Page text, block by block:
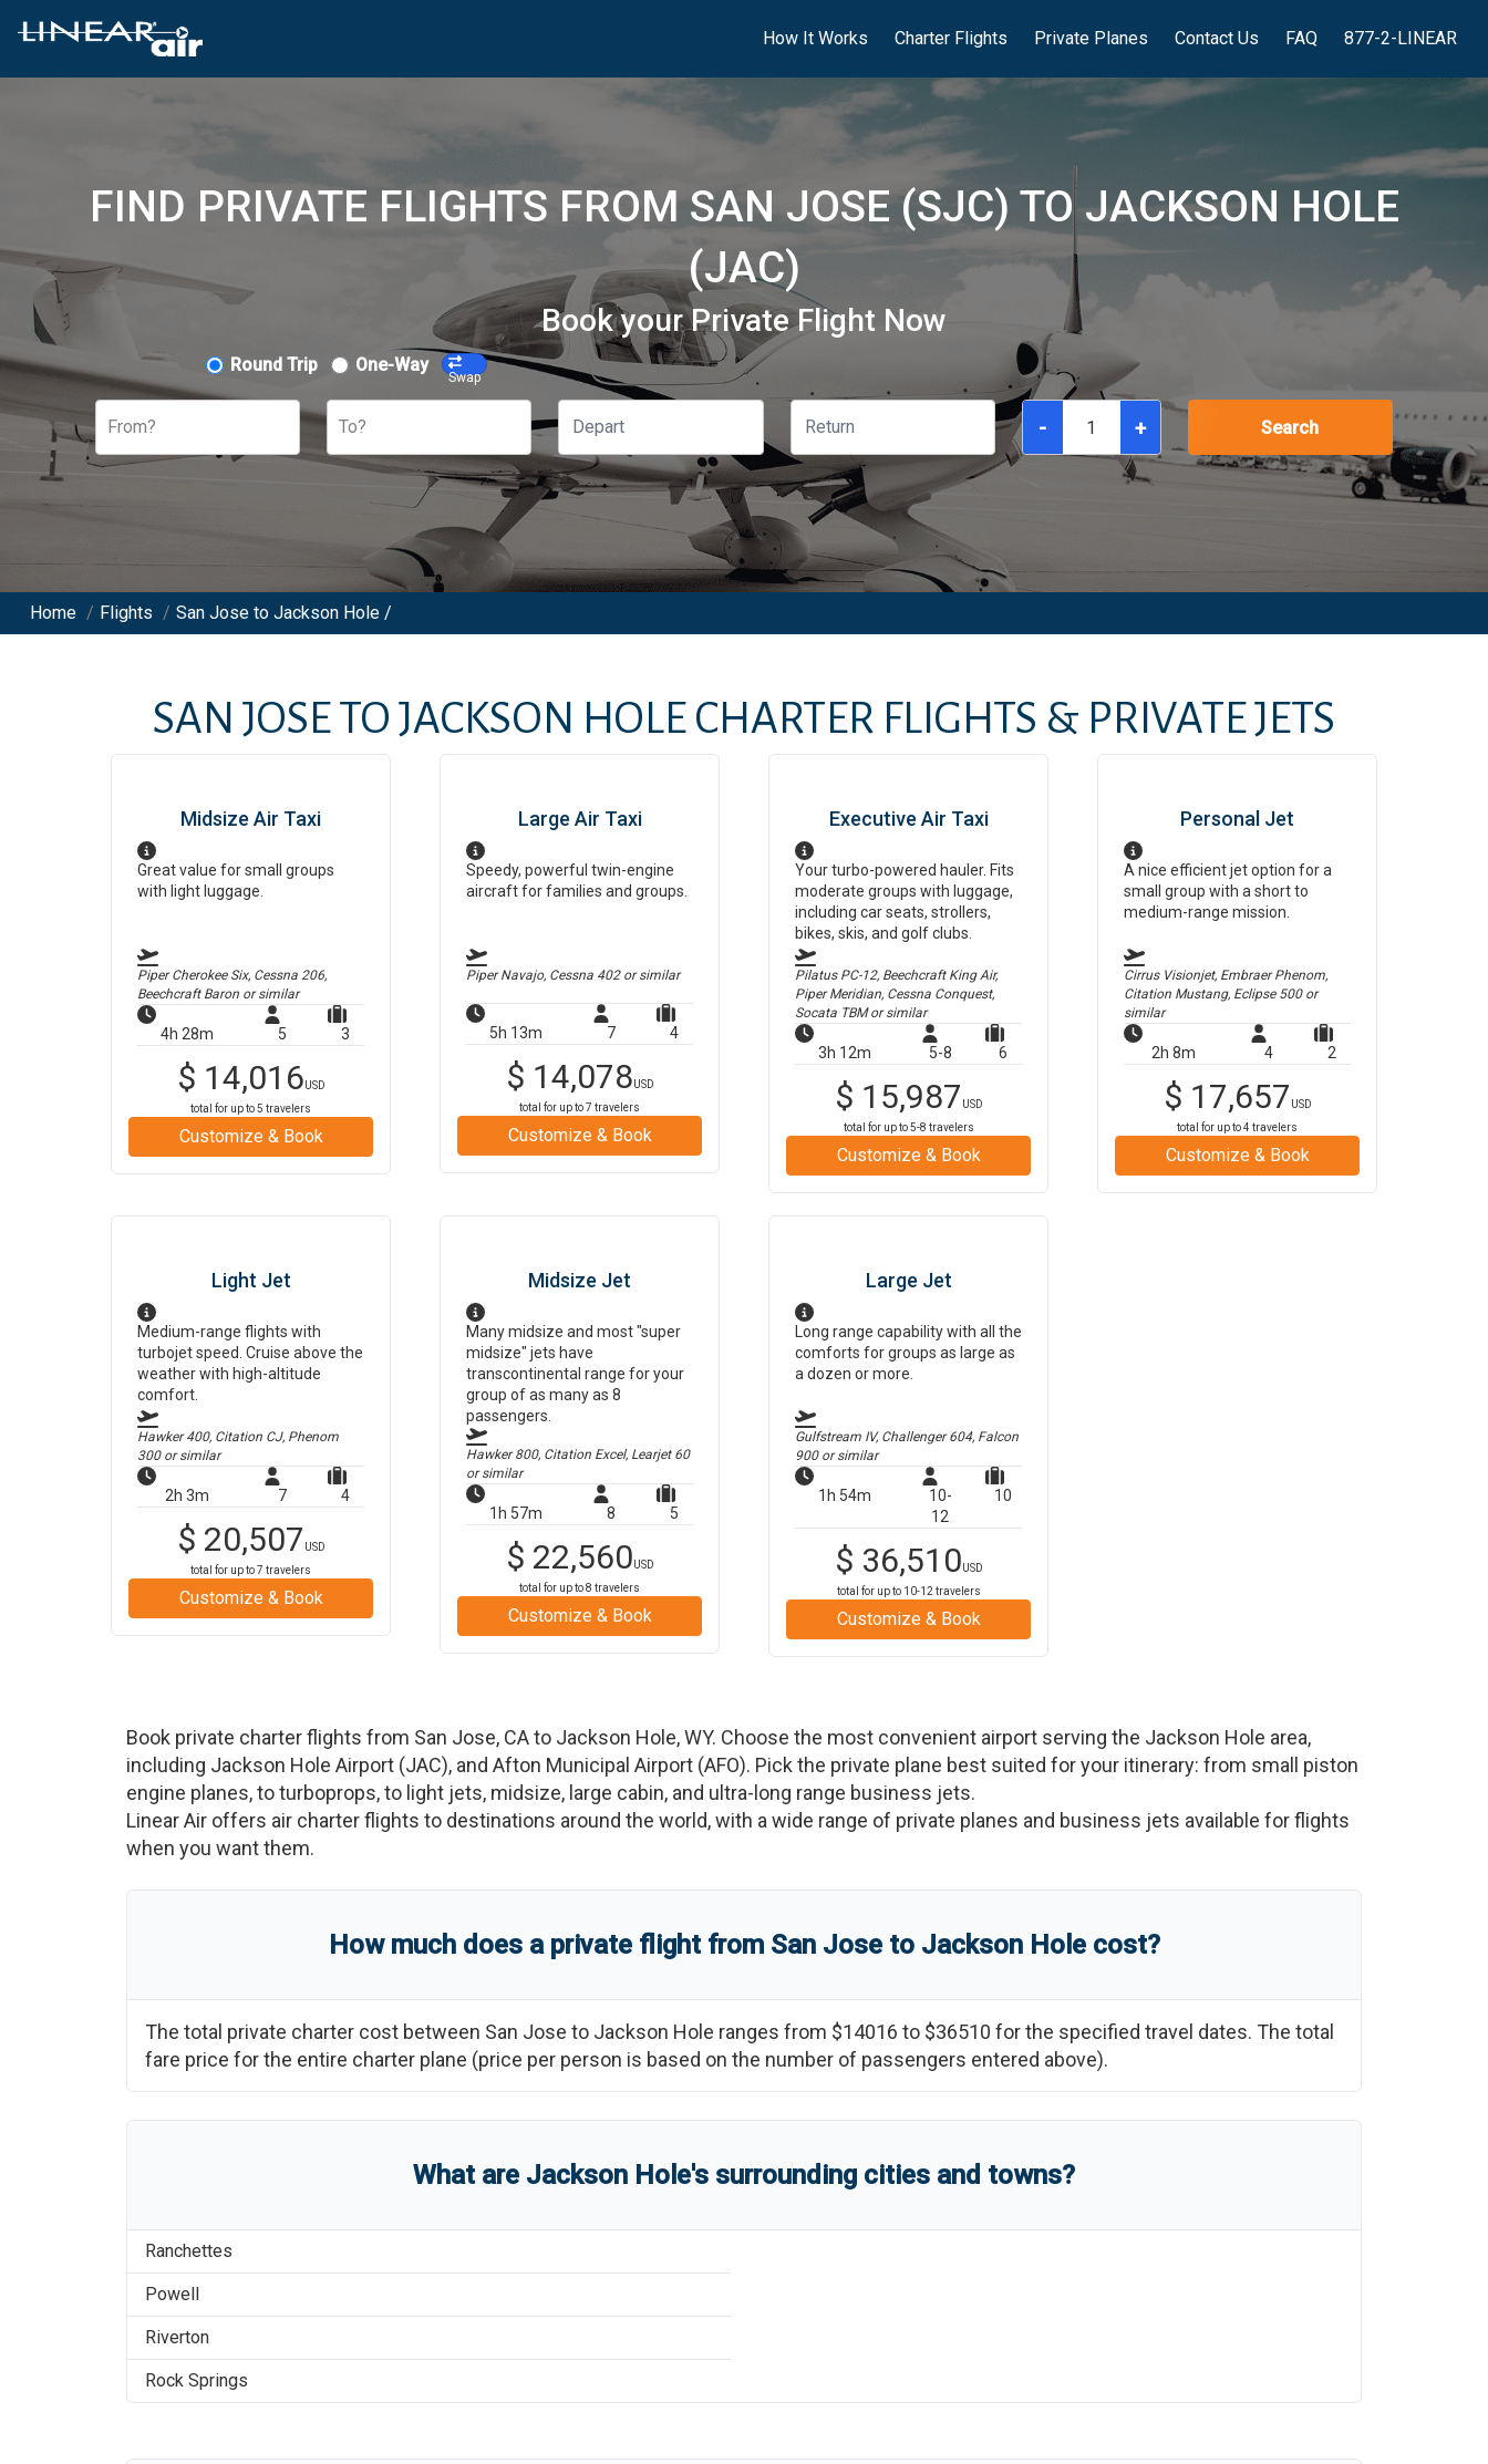
How It Works Charter Flights Private Planes Contact Us FAQ 877-2-LINEAR
FIND PRIVATE FLIGHTS FROM SAN JOSE (SJC) TO JACKSON HOLE
(JAC)
Book your Private Flight Now
Round Trip One-Way
Swap
From? To? - + Search
Home / Flights / San Jose to Jackson Hole /
SAN JOSETO JACKSON HOLE CHARTER FLIGHTS & PRIVATE JETS
Midsize Air Taxi
Great value for small groups
with light luggage.
Piper Cherokee Six, Cessna 206,
Beechcraft Baron or similar
4h 28m 5 3
$ 14,016USD
total for up to5 travelers
Customize & Book
Large Air Taxi
Speedy, powerful twin-engine
aircraft for families and groups.
Piper Navajo, Cessna 402or similar
5h 13m 7 4
$ 14,078USD
total for up to7 travelers
Customize & Book
Executive Air Taxi
Your turbo-powered hauler. Fits
moderate groups with luggage,
including car seats, strollers,
bikes, skis, and golf clubs.
Pilatus PC-12, Beechcraft King Air,
Piper Meridian, Cessna Conquest,
Socata TBMor similar
3h 12m 5-8 6
$ 15,987 USD
total for up to5-8 travelers
Customize & Book
Personal Jet
A nice efficient jet option for a
small group with a short to
medium-range mission.
Cirrus Visionjet, Embraer Phenom,
Citation Mustang, Eclipse 500or
similar
2h 8m 4 2
$ 17,657 USD
total for up to4 travelers
Customize & Book
Light Jet
Medium-range flights with
turbojet speed. Cruise above the
weather with high-altitude
comfort.
Hawker 400, Citation CJ, Phenom
300or similar
2h 3m 7 4
$ 20,507 USD
total for up to7 travelers
Customize & Book
Midsize Jet
Many midsize and most "super
midsize" jets have
transcontinental range for your
group of as many as 8
passengers.
Hawker 800, Citation Excel, Learjet 60
or similar
1h 57m 8 5
$ 22,560USD
total for up to8 travelers
Customize & Book
Large Jet
Long range capability with all the
comforts for groups as large as
a dozen or more.
Gulfstream IV, Challenger 604, Falcon
900or similar
1h 54m
10-
12
10
$ 36,510USD
total for up to 10-12 travelers
Customize & Book
Book private charter flights from San Jose, CAto Jackson Hole,WY. Choose the most convenient airport serving the Jackson Hole area,
including Jackson Hole Airport (JAC), and Afton Municipal Airport (AFO). Pick the private plane best suited for your itinerary: from small piston
engine planes, to turboprops, to light jets, midsize, large cabin, and ultra-long range business jets.
Linear Air offers air charter flights to destinations around the world, with a wide range of private planes and business jets available for flights
when you want them.
How much does a private flight from San Joseto Jackson Holecost?
The total private charter cost between San Jose to Jackson Hole ranges from $14016 to $36510 for the specified travel dates. The total
fare price for the entire charter plane (price per person is based on the number of passengers entered above).
What are Jackson Hole's surrounding cities and towns?
Ranchettes
Powell
Riverton
Rock Springs